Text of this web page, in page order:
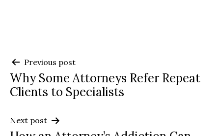
Post
navigation
Previous post
Why Some Attorneys Refer Repeat
Clients to Specialists
Next post